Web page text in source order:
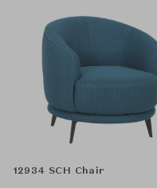
12934 SCH Chair